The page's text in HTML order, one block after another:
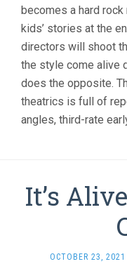
becomes a hard
kids’ stories at the
directors will shoot
the style come alive
does the opposite.
theatrics is full of
angles, third-rate
It’s
OCTOBER 23, 2021